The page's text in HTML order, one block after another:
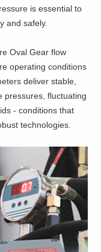
is essential to
and safely.
Oval Gear flow
operating conditions
deliver stable,
pressures, fluctuating
- conditions that
technologies.